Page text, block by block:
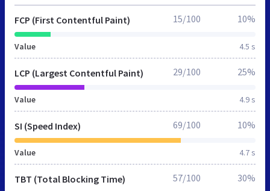
FCP (First Contentful Paint)
Value 4.5 s
15/100 10%
LCP (Largest Contentful Paint)
Value 4.9 s
29/100 25%
SI (Speed Index)
Value 4.7 s
69/100 10%
TBT (Total Blocking Time) 57/100 30%